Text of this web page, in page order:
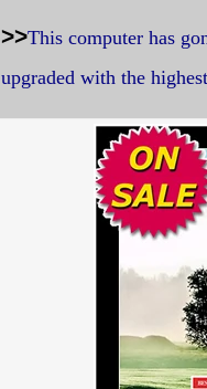
>>This computer has
upgraded with the